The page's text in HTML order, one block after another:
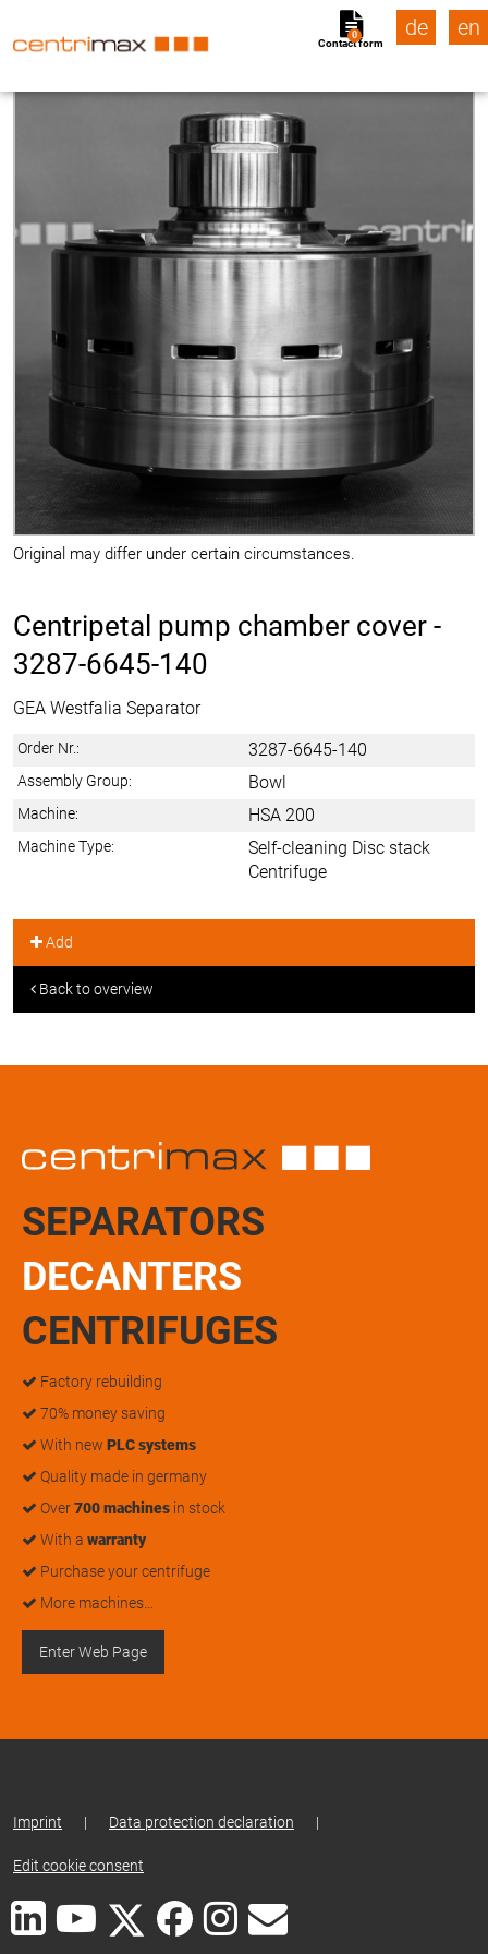
Contact form
0 de en
Original may differ under certain circumstances.
Centripetal pump chamber cover -
3287-6645-140
GEA Westfalia Separator
Order Nr.: 3287-6645-140
Assembly Group: Bowl
Machine: HSA 200
Machine Type:
Self-cleaning Disc stack
Centrifuge
Add
Back to overview
SEPARATORS
DECANTERS
CENTRIFUGES
Factory rebuilding
70% money saving
With new PLC systems
Quality made in germany
Over700 machines in stock
With a warranty
Purchase your centrifuge
More machines…
Enter Web Page
Imprint | Data protection declaration |
Edit cookie consent